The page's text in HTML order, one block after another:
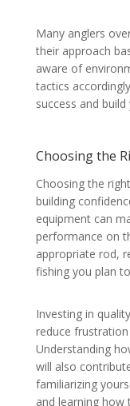
Many anglers
their approach
aware of
tactics
success and
Choosing the
Choosing the
building
equipment can
performance on
appropriate rod,
fishing you plan
Investing in
reduce
Understanding
will also
familiarizing
and learning